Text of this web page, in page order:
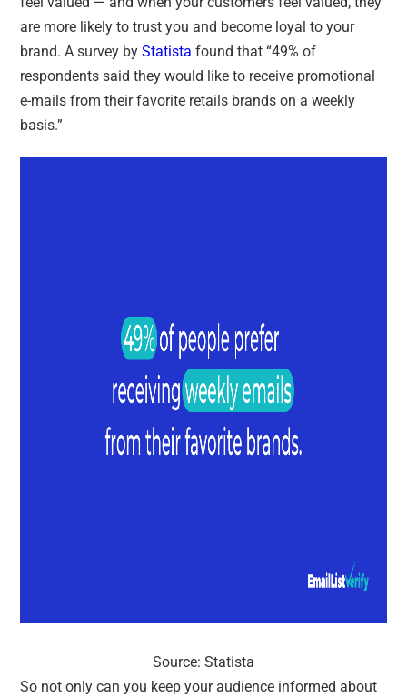
are more likely to trust you and become loyal to your
brand. A survey byStatista found that “49% of
respondents said they would like to receive promotional
e-mails from their favorite retails brands on a weekly
basis.”
Source: Statista
So not only can you keep your audience informed about